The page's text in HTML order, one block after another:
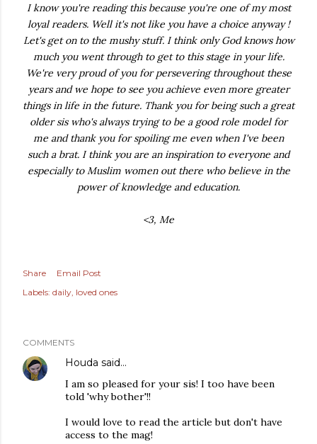
I know you're reading this because you're one of my most
loyal readers. Well it's not like you have a choice anyway !
Let's get on to the mushy stuff. I think only God knows how
much you went through to get to this stage in your life.
We're very proud of you for persevering throughout these
years and we hope to see you achieve even more greater
things in life in the future. Thank you for being such a great
older sis who's always trying to be a good role model for
me and thank you for spoiling me even when I've been
such a brat. I think you are an inspiration to everyone and
especially to Muslim women out there who believe in the
power of knowledge and education.
<3, Me
Share
Email Post
Labels: daily loved ones
COMMENTS
Houda said…
I am so pleased for your sis! I too have been
told 'why bother'!!
I would love to read the article but don't have
access to the mag!